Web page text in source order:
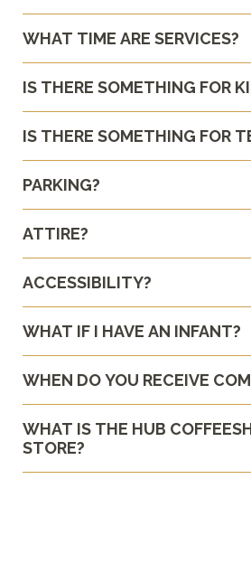
WHAT TIME ARE SERVICES?
IS THERE SOMETHING FOR
IS THERE SOMETHING FOR
PARKING?
ATTIRE?
ACCESSIBILITY?
WHAT IF I HAVE AN INFANT?
WHEN DO YOU RECEIVE
WHAT IS THE HUB
STORE?